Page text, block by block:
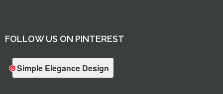
FOLLOW US ON PINTEREST
Simple Elegance Design